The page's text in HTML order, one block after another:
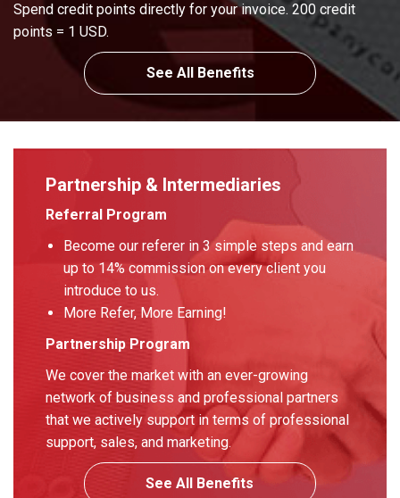
Spend credit points directly for your invoice. 200 credit
points = 1 USD.
See All Benefits
Partnership & Intermediaries
Referral Program
Become our referer in 3 simple steps and earn
up to 14% commission on every client you
introduce to us.
More Refer, More Earning!
Partnership Program
We cover the market with an ever-growing
network of business and professional partners
that we actively support in terms of professional
support, sales, and marketing.
See All Benefits